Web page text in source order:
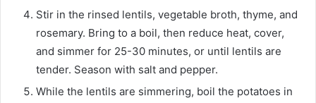
Stir in the rinsed lentils, vegetable broth, thyme, and
rosemary. Bring to a boil, then reduce heat, cover,
and simmer for 25-30 minutes, or until lentils are
tender. Season with salt and pepper.
While the lentils are simmering, boil the potatoes in